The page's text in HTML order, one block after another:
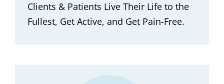
Clients & Patients Live Their Life to the
Fullest, Get Active, and Get Pain-Free.